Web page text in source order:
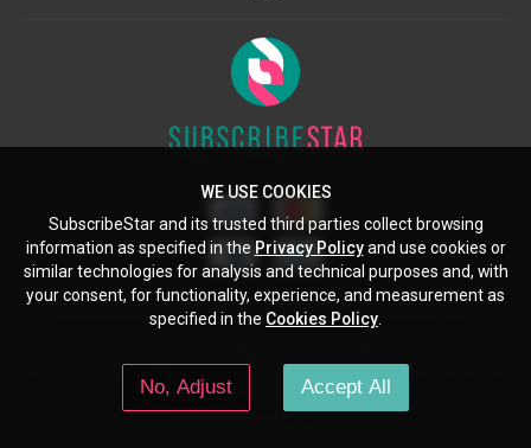
Starcling, LLC, 30 N Gould St, Ste 5085, Sheridan, WY, 82801, US
other copyright holders are used here under the guidelines of the Fair Use
provisions of United States Copyright Law.
WE USE COOKIES
SubscribeStar and its trusted third parties collect browsing
information as specified in the Privacy Policyand use cookies or
similar technologies for analysis and technical purposes and, with
your consent, for functionality, experience, and measurement as
specified in the Cookies Policy
No, Adjust Accept All